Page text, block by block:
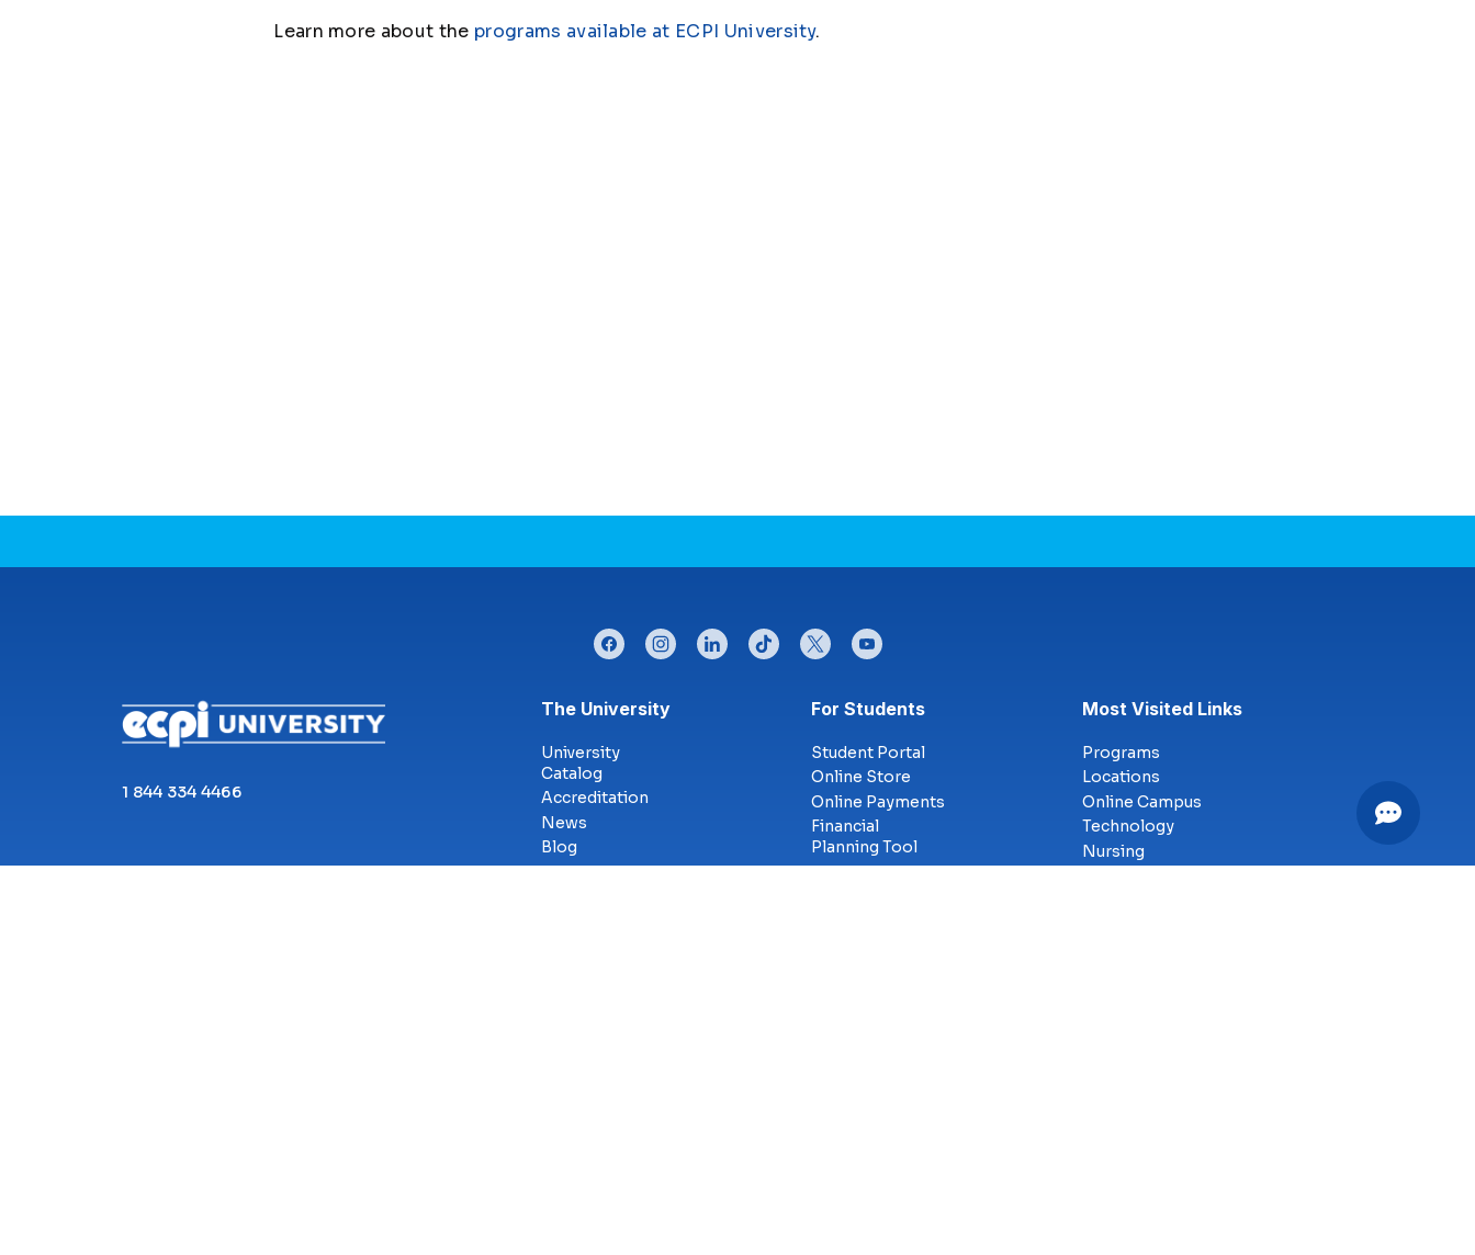
Learn more about the programs available at ECPI University.
facebookinstagramlinkedintiktok twitteryoutube
1 844 334 4466
Footer menu
The University
University
Catalog
Accreditation
News
Blog
Military &
For Students
Student Portal
Online Store
Online Payments
Financial
Planning Tool
Career Services
Most Visited Links
Programs
Locations
Online Campus
Technology
Nursing